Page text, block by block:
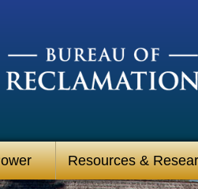
Resources &